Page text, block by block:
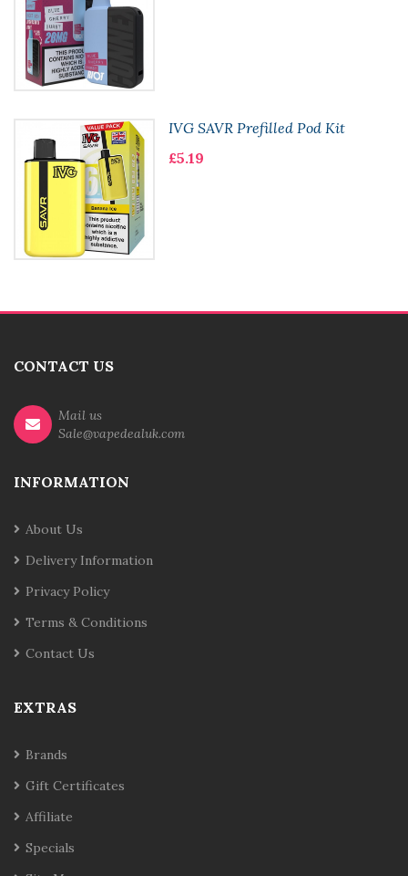
IVG SAVR Prefilled Pod Kit
£5.19
CONTACT US
Mail us
Sale@vapedealuk.com
INFORMATION
About Us
Delivery Information
Privacy Policy
Terms & Conditions
Contact Us
EXTRAS
Brands
Gift Certificates
Affiliate
Specials